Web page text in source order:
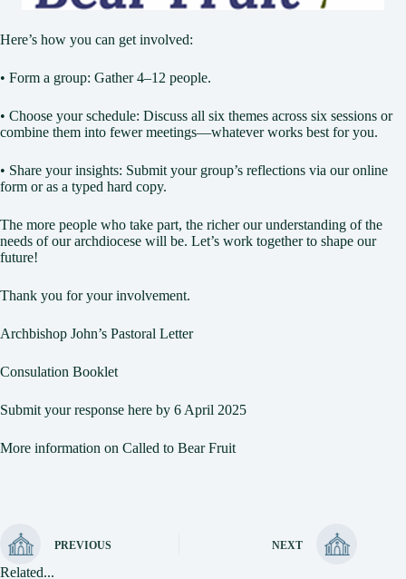
Here’s how you can get involved:
• Form a group: Gather 4–12 people.
• Choose your schedule: Discuss all six themes across six sessions or
combine them into fewer meetings—whatever works best for you.
• Share your insights: Submit your group’s reflections via our online
form or as a typed hard copy.
The more people who take part, the richer our understanding of the
needs of our archdiocese will be. Let’s work together to shape our
future!
Thank you for your involvement.
Archbishop John’s Pastoral Letter
Consulation Booklet
Submit your response here by 6 April 2025
More information on Called to Bear Fruit
PREVIOUS NEXT
Related...